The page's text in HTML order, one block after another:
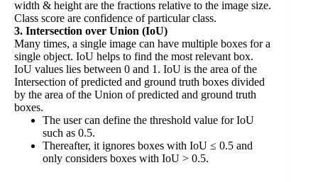
width & height are the fractions relative to the image size.
Class score are confidence of particular class.
3. Intersection over Union (IoU)
Many times, a single image can have multiple boxes for a
single object. IoU helps to find the most relevant box.
IoU values lies between 0 and 1. IoU is the area of the
Intersection of predicted and ground truth boxes divided
by the area of the Union of predicted and ground truth
boxes.
The user can define the threshold value for IoU
such as 0.5.
Thereafter, it ignores boxes with IoU ≤ 0.5 and
only considers boxes with IoU > 0.5.